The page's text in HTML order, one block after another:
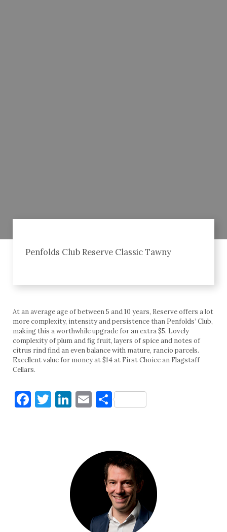
Penfolds Club Reserve Classic Tawny
At an average age of between 5 and 10 years, Reserve offers a lot
more complexity, intensity and persistence than Penfolds’ Club,
making this a worthwhile upgrade for an extra $5. Lovely
complexity of plum and fig fruit, layers of spice and notes of
citrus rind find an even balance with mature, rancio parcels.
Excellent value for money at $14 at First Choice an Flagstaff
Cellars.
Facebook
Twitter
LinkedIn
EmailShare